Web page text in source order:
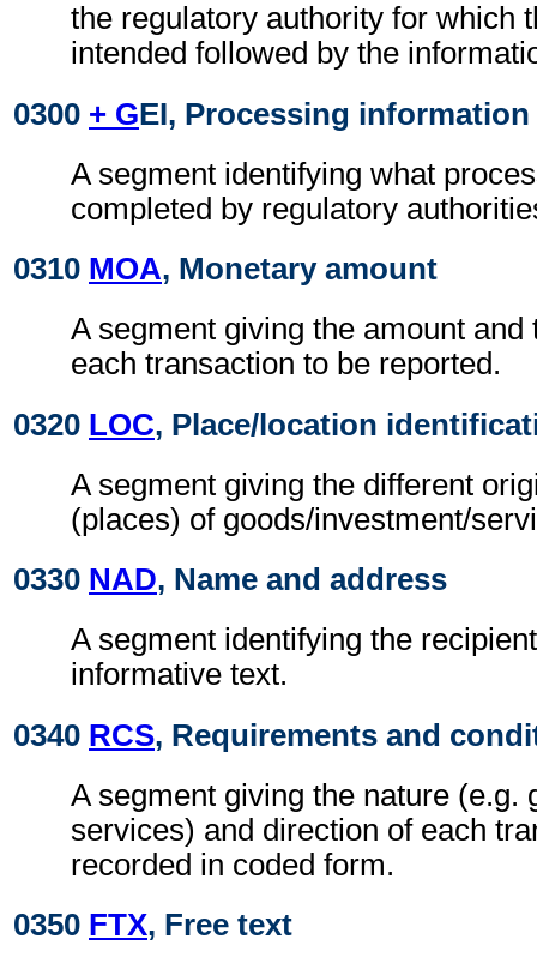
the regulatory authority for which
intended followed by the
0300 + GEI, Processing information
A segment identifying what
completed by regulatory
0310 MOA, Monetary amount
A segment giving the amount and
each transaction to be reported.
0320 LOC, Place/location
A segment giving the different
(places) of goods/investment/
0330 NAD, Name and address
A segment identifying the
informative text.
0340 RCS, Requirements and
A segment giving the nature (e.g.
services) and direction of each
recorded in coded form.
0350 FTX, Free text